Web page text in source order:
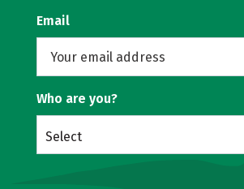
Email
Who are you?
Select